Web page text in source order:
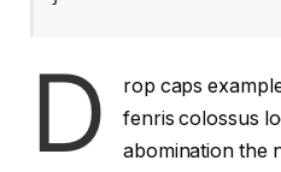
D
rop caps
fenris colossus
abomination the